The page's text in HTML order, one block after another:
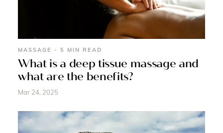
MASSAGE - 5 MIN READ
What is a deep tissue massage and
what are the benefits?
Mar 24, 2025